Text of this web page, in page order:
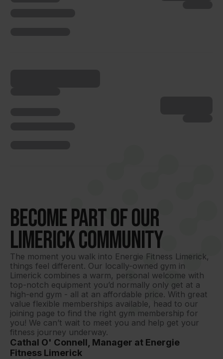
BECOME PART OF OUR
LIMERICK COMMUNITY
The moment you walk into Energie Fitness Limerick,
things feel different. Our locally-owned gym in
Limerick combines a warm, personal welcome with
top-notch equipment you’d normally only get at a
high-end gym - all at an affordable price. With great
value flexible memberships available, head to our
joining page to find the right gym membership for
you! We can’t wait to meet you and help get your
fitness journey underway.
Cathal O' Connell, Manager at Energie
Fitness Limerick